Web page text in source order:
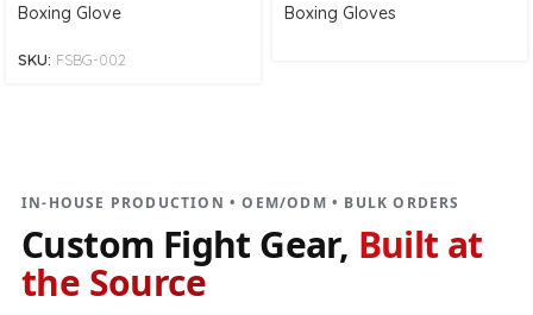
Boxing Glove
SKU: FSBG-002
Boxing Gloves
DIRECT MANUFACTURER
IN-HOUSE PRODUCTION • OEM/ODM • BULK ORDERS
Custom Fight Gear, Built at
the Source